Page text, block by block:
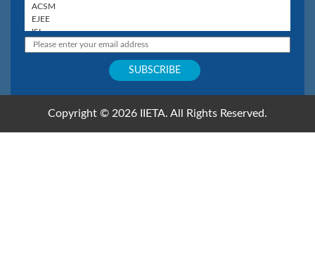
Copyright © 2026 IIETA. All Rights Reserved.